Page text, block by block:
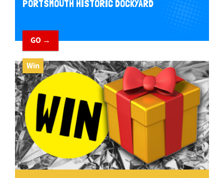
PORTSMOUTH HISTORIC DOCKYARD
GO →
Win